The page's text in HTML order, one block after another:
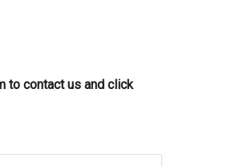
to contact us and click